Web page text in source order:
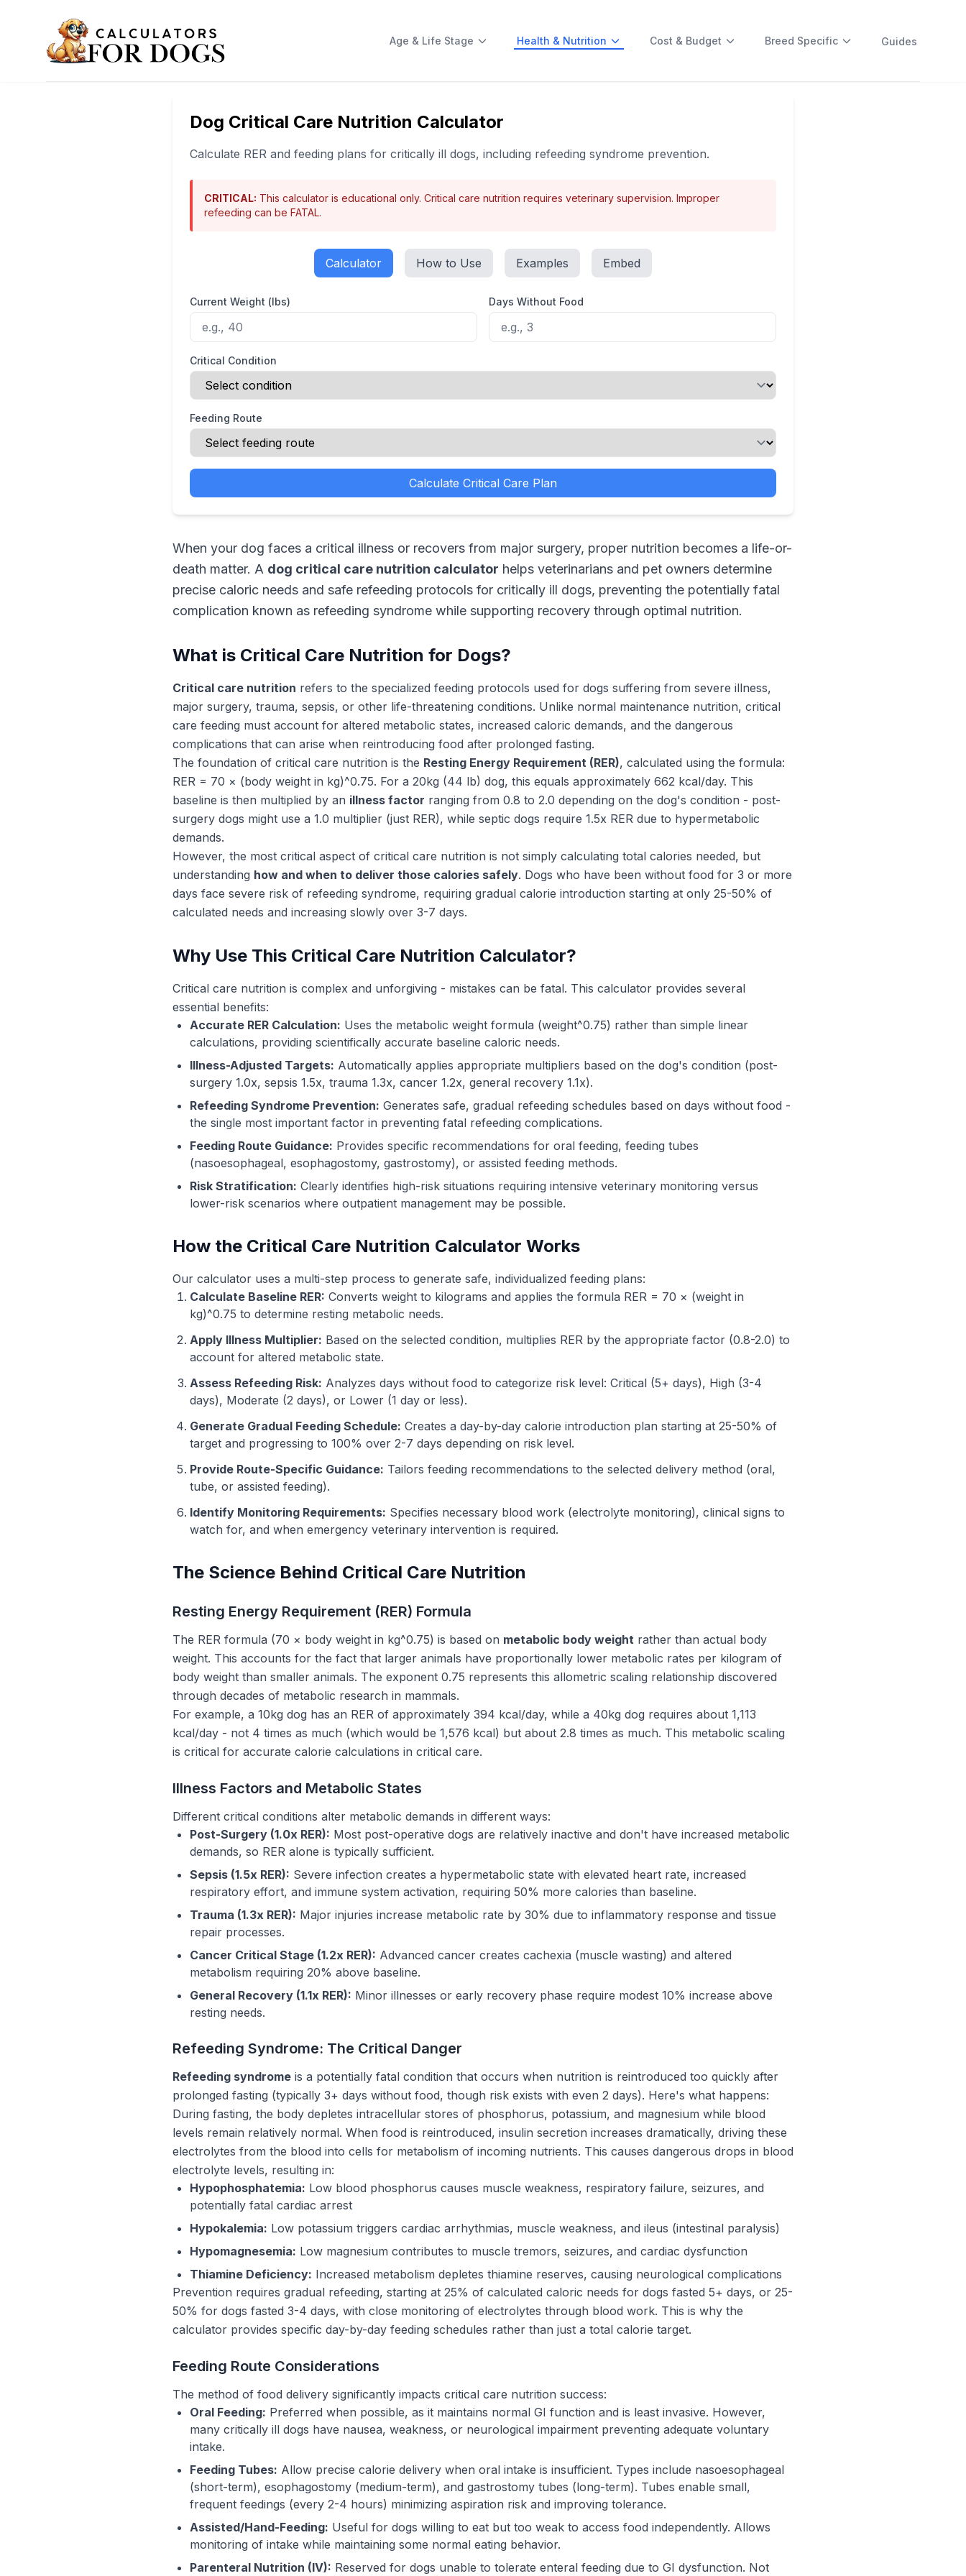
Age & Life Stage Health & Nutrition Cost & Budget Breed Specific Guides
Dog Critical Care Nutrition Calculator
Calculate RER and feeding plans for critically ill dogs, including refeeding syndrome prevention.
CRITICAL: This calculator is educational only. Critical care nutrition requires veterinary supervision. Improper
refeeding can be FATAL.
Calculator How to Use Examples Embed
Current Weight (lbs) Days Without Food
Critical Condition
Feeding Route
Calculate Critical Care Plan
When your dog faces a critical illness or recovers from major surgery, proper nutrition becomes a life-or-
death matter. A dog critical care nutrition calculator helps veterinarians and pet owners determine
precise caloric needs and safe refeeding protocols for critically ill dogs, preventing the potentially fatal
complication known as refeeding syndrome while supporting recovery through optimal nutrition.
What is Critical Care Nutrition for Dogs?
Critical care nutrition refers to the specialized feeding protocols used for dogs suffering from severe illness,
major surgery, trauma, sepsis, or other life-threatening conditions. Unlike normal maintenance nutrition, critical
care feeding must account for altered metabolic states, increased caloric demands, and the dangerous
complications that can arise when reintroducing food after prolonged fasting.
The foundation of critical care nutrition is the Resting Energy Requirement (RER), calculated using the formula:
RER = 70 × (body weight in kg)^0.75. For a 20kg (44 lb) dog, this equals approximately 662 kcal/day. This
baseline is then multiplied by an illness factor ranging from 0.8 to 2.0 depending on the dog's condition - post-
surgery dogs might use a 1.0 multiplier (just RER), while septic dogs require 1.5x RER due to hypermetabolic
demands.
However, the most critical aspect of critical care nutrition is not simply calculating total calories needed, but
understanding how and when to deliver those calories safely. Dogs who have been without food for 3 or more
days face severe risk of refeeding syndrome, requiring gradual calorie introduction starting at only 25-50% of
calculated needs and increasing slowly over 3-7 days.
Why Use This Critical Care Nutrition Calculator?
Critical care nutrition is complex and unforgiving - mistakes can be fatal. This calculator provides several
essential benefits:
Accurate RER Calculation: Uses the metabolic weight formula (weight^0.75) rather than simple linear
calculations, providing scientifically accurate baseline caloric needs.
Illness-Adjusted Targets: Automatically applies appropriate multipliers based on the dog's condition (post-
surgery 1.0x, sepsis 1.5x, trauma 1.3x, cancer 1.2x, general recovery 1.1x).
Refeeding Syndrome Prevention: Generates safe, gradual refeeding schedules based on days without food -
the single most important factor in preventing fatal refeeding complications.
Feeding Route Guidance: Provides specific recommendations for oral feeding, feeding tubes
(nasoesophageal, esophagostomy, gastrostomy), or assisted feeding methods.
Risk Stratification: Clearly identifies high-risk situations requiring intensive veterinary monitoring versus
lower-risk scenarios where outpatient management may be possible.
How the Critical Care Nutrition Calculator Works
Our calculator uses a multi-step process to generate safe, individualized feeding plans:
Calculate Baseline RER: Converts weight to kilograms and applies the formula RER = 70 × (weight in
kg)^0.75 to determine resting metabolic needs.
Apply Illness Multiplier: Based on the selected condition, multiplies RER by the appropriate factor (0.8-2.0) to
account for altered metabolic state.
Assess Refeeding Risk: Analyzes days without food to categorize risk level: Critical (5+ days), High (3-4
days), Moderate (2 days), or Lower (1 day or less).
Generate Gradual Feeding Schedule: Creates a day-by-day calorie introduction plan starting at 25-50% of
target and progressing to 100% over 2-7 days depending on risk level.
Provide Route-Specific Guidance: Tailors feeding recommendations to the selected delivery method (oral,
tube, or assisted feeding).
Identify Monitoring Requirements: Specifies necessary blood work (electrolyte monitoring), clinical signs to
watch for, and when emergency veterinary intervention is required.
The Science Behind Critical Care Nutrition
Resting Energy Requirement (RER) Formula
The RER formula (70 × body weight in kg^0.75) is based on metabolic body weight rather than actual body
weight. This accounts for the fact that larger animals have proportionally lower metabolic rates per kilogram of
body weight than smaller animals. The exponent 0.75 represents this allometric scaling relationship discovered
through decades of metabolic research in mammals.
For example, a 10kg dog has an RER of approximately 394 kcal/day, while a 40kg dog requires about 1,113
kcal/day - not 4 times as much (which would be 1,576 kcal) but about 2.8 times as much. This metabolic scaling
is critical for accurate calorie calculations in critical care.
Illness Factors and Metabolic States
Different critical conditions alter metabolic demands in different ways:
Post-Surgery (1.0x RER): Most post-operative dogs are relatively inactive and don't have increased metabolic
demands, so RER alone is typically sufficient.
Sepsis (1.5x RER): Severe infection creates a hypermetabolic state with elevated heart rate, increased
respiratory effort, and immune system activation, requiring 50% more calories than baseline.
Trauma (1.3x RER): Major injuries increase metabolic rate by 30% due to inflammatory response and tissue
repair processes.
Cancer Critical Stage (1.2x RER): Advanced cancer creates cachexia (muscle wasting) and altered
metabolism requiring 20% above baseline.
General Recovery (1.1x RER): Minor illnesses or early recovery phase require modest 10% increase above
resting needs.
Refeeding Syndrome: The Critical Danger
Refeeding syndrome is a potentially fatal condition that occurs when nutrition is reintroduced too quickly after
prolonged fasting (typically 3+ days without food, though risk exists with even 2 days). Here's what happens:
During fasting, the body depletes intracellular stores of phosphorus, potassium, and magnesium while blood
levels remain relatively normal. When food is reintroduced, insulin secretion increases dramatically, driving these
electrolytes from the blood into cells for metabolism of incoming nutrients. This causes dangerous drops in blood
electrolyte levels, resulting in:
Hypophosphatemia: Low blood phosphorus causes muscle weakness, respiratory failure, seizures, and
potentially fatal cardiac arrest
Hypokalemia: Low potassium triggers cardiac arrhythmias, muscle weakness, and ileus (intestinal paralysis)
Hypomagnesemia: Low magnesium contributes to muscle tremors, seizures, and cardiac dysfunction
Thiamine Deficiency: Increased metabolism depletes thiamine reserves, causing neurological complications
Prevention requires gradual refeeding, starting at 25% of calculated caloric needs for dogs fasted 5+ days, or 25-
50% for dogs fasted 3-4 days, with close monitoring of electrolytes through blood work. This is why the
calculator provides specific day-by-day feeding schedules rather than just a total calorie target.
Feeding Route Considerations
The method of food delivery significantly impacts critical care nutrition success:
Oral Feeding: Preferred when possible, as it maintains normal GI function and is least invasive. However,
many critically ill dogs have nausea, weakness, or neurological impairment preventing adequate voluntary
intake.
Feeding Tubes: Allow precise calorie delivery when oral intake is insufficient. Types include nasoesophageal
(short-term), esophagostomy (medium-term), and gastrostomy tubes (long-term). Tubes enable small,
frequent feedings (every 2-4 hours) minimizing aspiration risk and improving tolerance.
Assisted/Hand-Feeding: Useful for dogs willing to eat but too weak to access food independently. Allows
monitoring of intake while maintaining some normal eating behavior.
Parenteral Nutrition (IV): Reserved for dogs unable to tolerate enteral feeding due to GI dysfunction. Not